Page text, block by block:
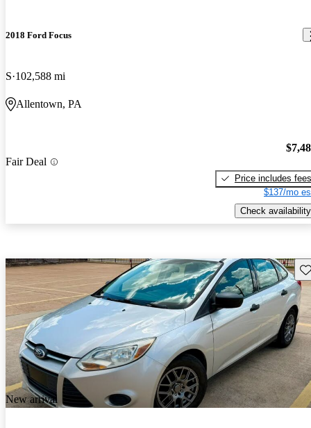
2018 Ford Focus
S 102,588 mi
Allentown, PA
Fair Deal
Price includes fees
$137/mo
Check availability
New arrival